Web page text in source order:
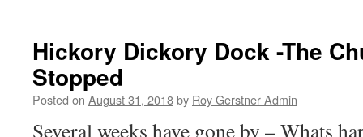
Coming
Hickory Dickory Dock -The
Stopped
Posted on August 31, 2018by Roy Gerstner Admin
Several weeks have gone by – Whats